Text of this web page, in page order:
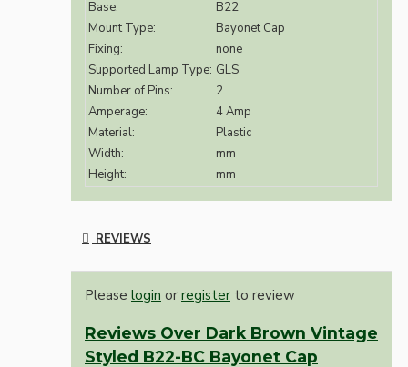
Base:
B22
Mount Type:
Bayonet Cap
Fixing:
none
Supported Lamp Type: GLS
Number of Pins:
2
Amperage:
4 Amp
Material:
Plastic
Width:
mm
Height:
mm
REVIEWS
Please login or register to review
Reviews Over Dark Brown Vintage
Styled B22-BC Bayonet Cap